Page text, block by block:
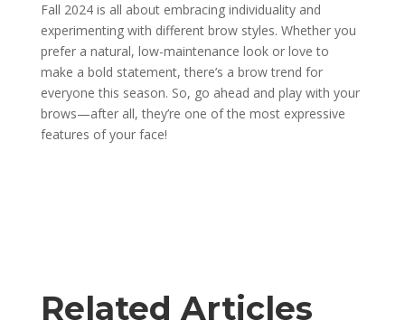
Fall 2024 is all about embracing individuality and
experimenting with different brow styles. Whether you
prefer a natural, low-maintenance look or love to
make a bold statement, there’s a brow trend for
everyone this season. So, go ahead and play with your
brows—after all, they’re one of the most expressive
features of your face!
Related Articles